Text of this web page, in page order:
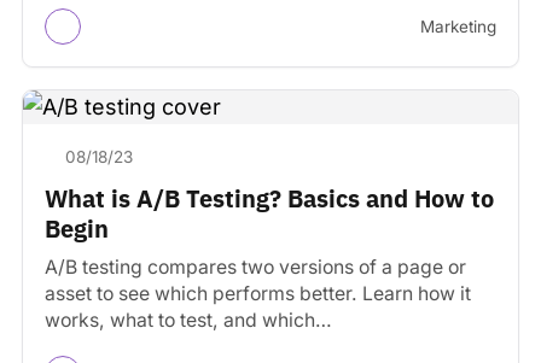
Marketing
08/18/23
What is A/B Testing? Basics and How to
Begin
A/B testing compares two versions of a page or
asset to see which performs better. Learn how it
works, what to test, and which…